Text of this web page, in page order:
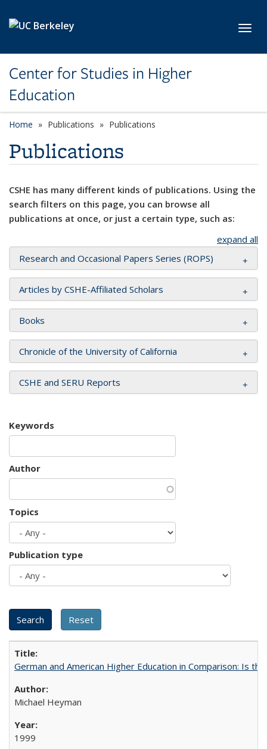
Center for Studies in Higher
Education
Home Publications Publications
Publications
CSHE has many different kinds of publications. Using the
search filters on this page, you can browse all
publications at once, or just a certain type, such as:
expand all
Research and Occasional Papers Series (ROPS)
Articles by CSHE-Affiliated Scholars
Books
Chronicle of the University of California
CSHE and SERU Reports
Keywords
Author
Topics
Publication type
German and American Higher Education in Comparison: Is
Michael Heyman
1999